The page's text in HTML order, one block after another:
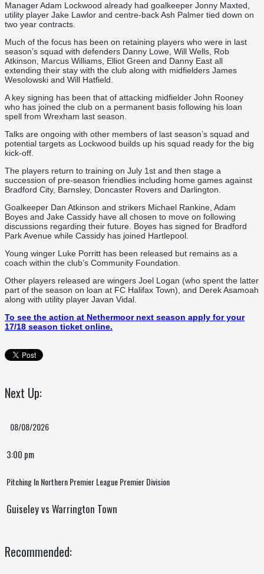
Manager Adam Lockwood already had goalkeeper Jonny Maxted,
utility player Jake Lawlor and centre-back Ash Palmer tied down on
two year contracts.
Much of the focus has been on retaining players who were in last
season’s squad with defenders Danny Lowe, Will Wells, Rob
Atkinson, Marcus Williams, Elliot Green and Danny East all
extending their stay with the club along with midfielders James
Wesolowski and Will Hatfield.
A key signing has been that of attacking midfielder John Rooney
who has joined the club on a permanent basis following his loan
spell from Wrexham last season.
Talks are ongoing with other members of last season’s squad and
potential targets as Lockwood builds up his squad ready for the big
kick-off.
The players return to training on July 1st and then stage a
succession of pre-season friendlies including home games against
Bradford City, Barnsley, Doncaster Rovers and Darlington.
Goalkeeper Dan Atkinson and strikers Michael Rankine, Adam
Boyes and Jake Cassidy have all chosen to move on following
discussions regarding their future. Boyes has signed for Bradford
Park Avenue while Cassidy has joined Hartlepool.
Young winger Luke Porritt has been released but remains as a
coach within the club’s Community Foundation.
Other players released are wingers Joel Logan (who spent the latter
part of the season on loan at FC Halifax Town), and Derek Asamoah
along with utility player Javan Vidal.
To see the action at Nethermoor next season apply for your
17/18 season ticket online.
Next Up:
08/08/2026
3:00 pm
Pitching In Northern Premier League Premier Division
Guiseley vs Warrington Town
Recommended: